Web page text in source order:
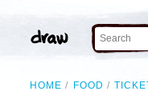
HOME FOOD